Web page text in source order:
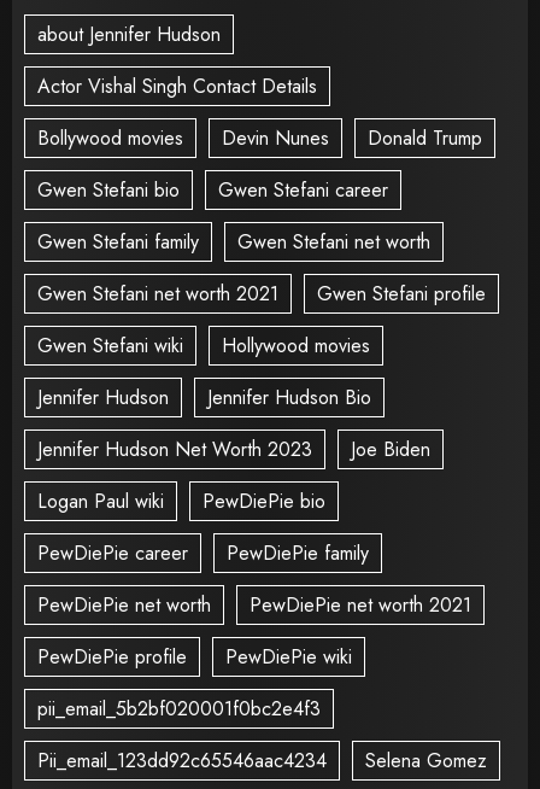
about Jennifer Hudson
Actor Vishal Singh Contact Details
Bollywood movies
Devin Nunes
Donald Trump
Gwen Stefani bio
Gwen Stefani career
Gwen Stefani family
Gwen Stefani net worth
Gwen Stefani net worth 2021
Gwen Stefani profile
Gwen Stefani wiki
Hollywood movies
Jennifer Hudson
Jennifer Hudson Bio
Jennifer Hudson Net Worth 2023
Joe Biden
Logan Paul wiki
PewDiePie bio
PewDiePie career
PewDiePie family
PewDiePie net worth
PewDiePie net worth 2021
PewDiePie profile
PewDiePie wiki
pii_email_5b2bf020001f0bc2e4f3
Pii_email_123dd92c65546aac4234
Selena Gomez